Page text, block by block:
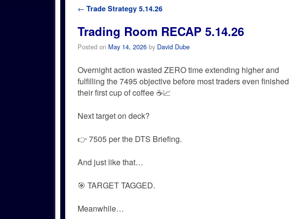
Post navigation
← Trade Strategy 5.14.26
Trading Room RECAP 5.14.26
Posted on May 14, 2026 by David Dube
Overnight action wasted ZERO time extending higher and
fulfilling the 7495 objective before most traders even finished
their first cup of coffee ☕📈
Next target on deck?
👉 7505 per the DTS Briefing.
And just like that…
🎯 TARGET TAGGED.
Meanwhile…